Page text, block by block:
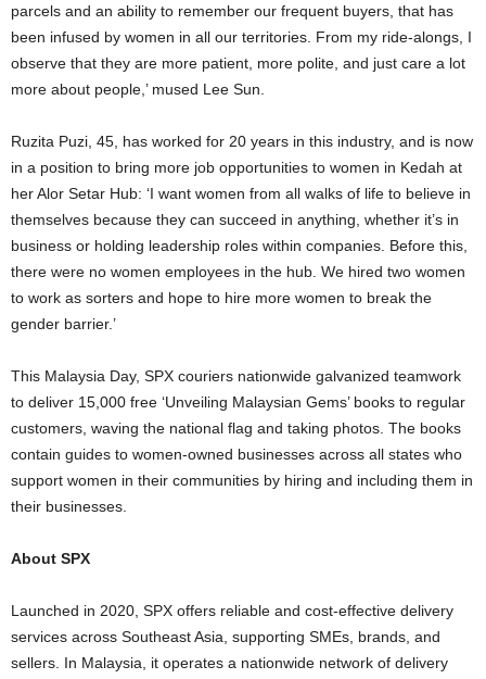
parcels and an ability to remember our frequent buyers, that has
been infused by women in all our territories. From my ride-alongs, I
observe that they are more patient, more polite, and just care a lot
more about people,’ mused Lee Sun.
Ruzita Puzi, 45, has worked for 20 years in this industry, and is now
in a position to bring more job opportunities to women in Kedah at
her Alor Setar Hub: ‘I want women from all walks of life to believe in
themselves because they can succeed in anything, whether it’s in
business or holding leadership roles within companies. Before this,
there were no women employees in the hub. We hired two women
to work as sorters and hope to hire more women to break the
gender barrier.’
This Malaysia Day, SPX couriers nationwide galvanized teamwork
to deliver 15,000 free ‘Unveiling Malaysian Gems’ books to regular
customers, waving the national flag and taking photos. The books
contain guides to women-owned businesses across all states who
support women in their communities by hiring and including them in
their businesses.
About SPX
Launched in 2020, SPX offers reliable and cost-effective delivery
services across Southeast Asia, supporting SMEs, brands, and
sellers. In Malaysia, it operates a nationwide network of delivery